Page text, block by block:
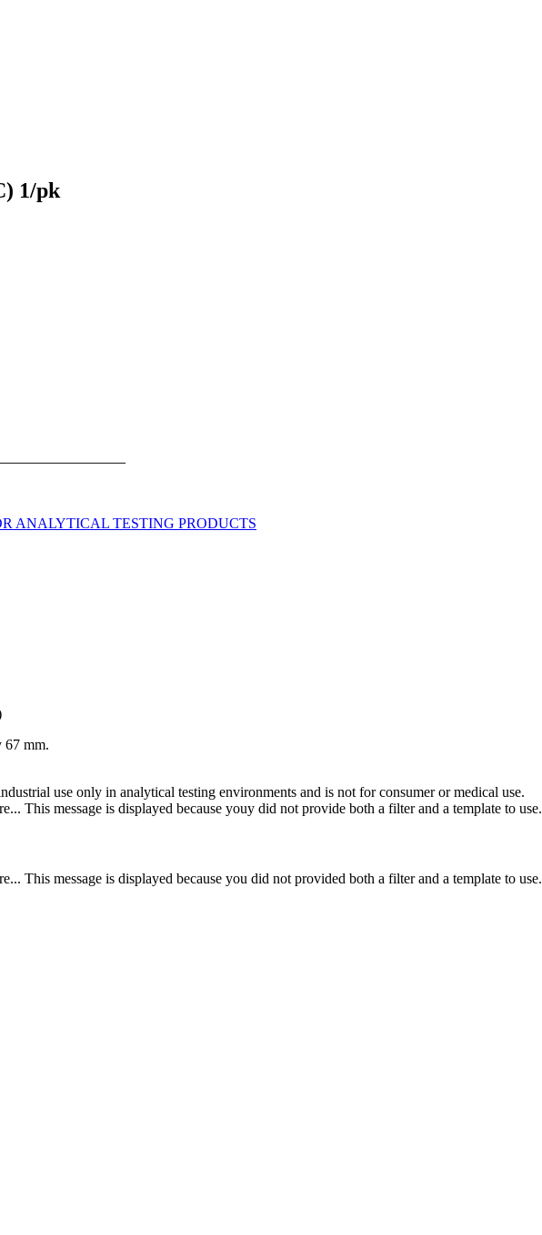
1/pk
67 mm.
use only in analytical testing environments and is not for consumer or medical use.
This message is displayed because youy did not provide both a filter and a template to use.
This message is displayed because you did not provided both a filter and a template to use.